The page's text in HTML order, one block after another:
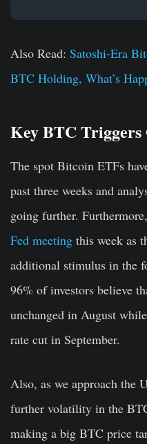
Also Read: Satoshi-Era
BTC Holding, What’s
Key BTC Triggers
The spot Bitcoin ETFs
past three weeks and
going further.
Fed meeting this week as
additional stimulus in the
96% of investors believe
unchanged in August
rate cut in September.
Also, as we approach the
further volatility in the
making a big BTC price